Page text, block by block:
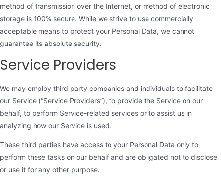
method of transmission over the Internet, or method of electronic
storage is 100% secure. While we strive to use commercially
acceptable means to protect your Personal Data, we cannot
guarantee its absolute security.
Service Providers
We may employ third party companies and individuals to facilitate
our Service (“Service Providers”), to provide the Service on our
behalf, to perform Service-related services or to assist us in
analyzing how our Service is used.
These third parties have access to your Personal Data only to
perform these tasks on our behalf and are obligated not to disclose
or use it for any other purpose.